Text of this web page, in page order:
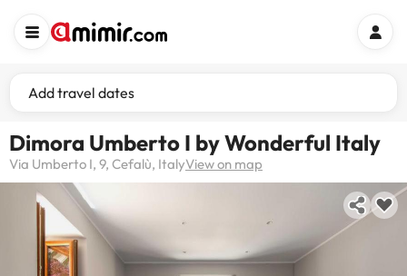
Add travel dates
Dimora Umberto I by Wonderful Italy
Via Umberto I, 9, Cefalù, ItalyView on map